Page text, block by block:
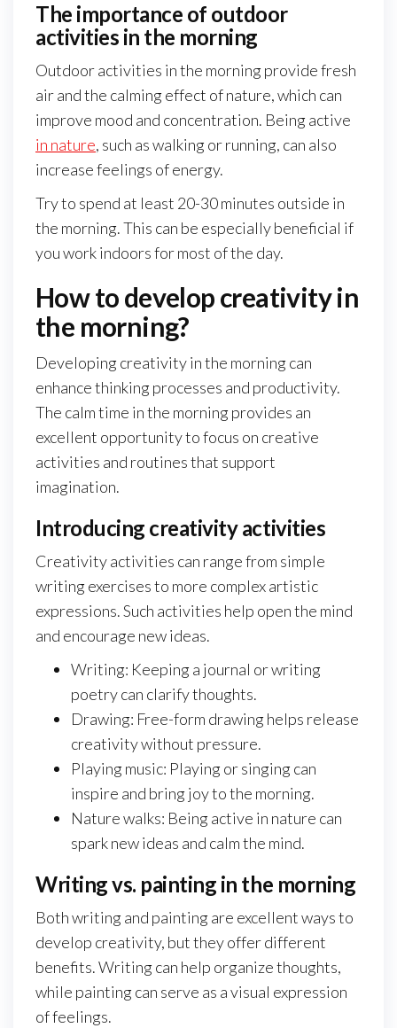
The importance of outdoor
activities in the morning
Outdoor activities in the morning provide fresh
air and the calming effect of nature, which can
improve mood and concentration. Being active
in nature, such as walking or running, can also
increase feelings of energy.
Try to spend at least 20-30 minutes outside in
the morning. This can be especially beneficial if
you work indoors for most of the day.
How to develop creativity in
the morning?
Developing creativity in the morning can
enhance thinking processes and productivity.
The calm time in the morning provides an
excellent opportunity to focus on creative
activities and routines that support
imagination.
Introducing creativity activities
Creativity activities can range from simple
writing exercises to more complex artistic
expressions. Such activities help open the mind
and encourage new ideas.
Writing: Keeping a journal or writing
poetry can clarify thoughts.
Drawing: Free-form drawing helps release
creativity without pressure.
Playing music: Playing or singing can
inspire and bring joy to the morning.
Nature walks: Being active in nature can
spark new ideas and calm the mind.
Writing vs. painting in the morning
Both writing and painting are excellent ways to
develop creativity, but they offer different
benefits. Writing can help organize thoughts,
while painting can serve as a visual expression
of feelings.